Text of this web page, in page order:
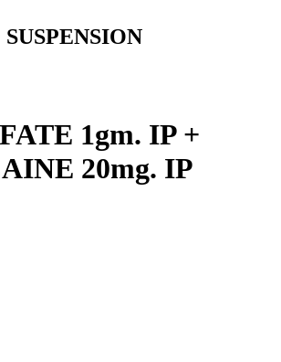
1gm. IP +
20mg. IP